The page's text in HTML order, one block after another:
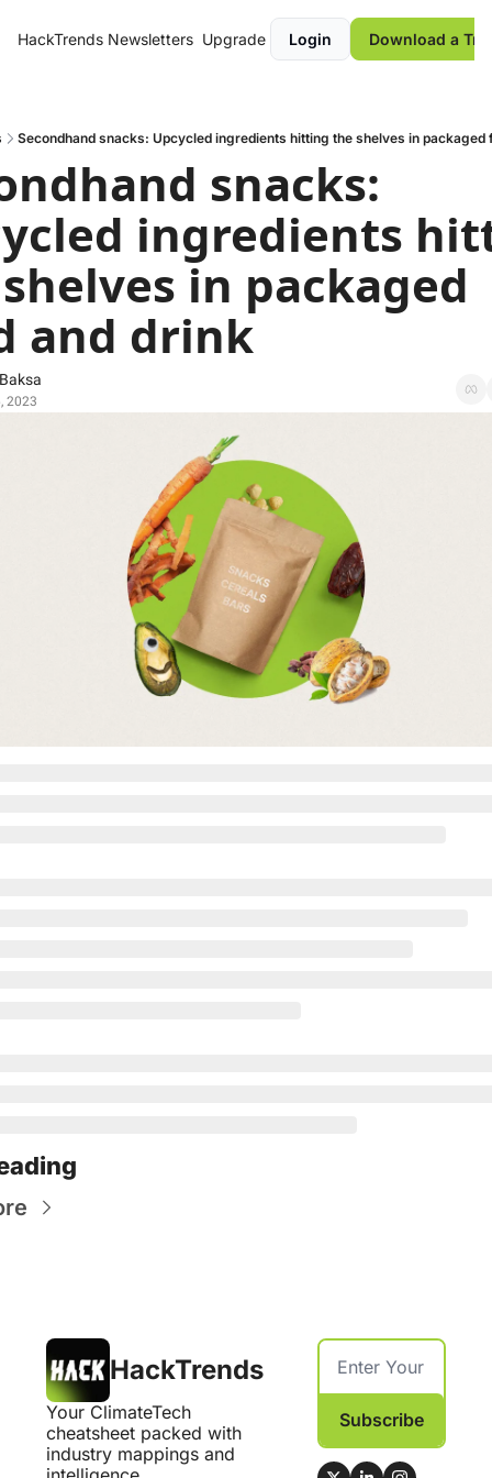
HackTrends Newsletters Upgrade Login Download a
Secondhand snacks: Upcycled ingredients hitting the shelves in packaged
snacks:
ingredients
in packaged
and drink
2023
HackTrends
Your ClimateTech
cheatsheet packed with
industry mappings and
Subscribe